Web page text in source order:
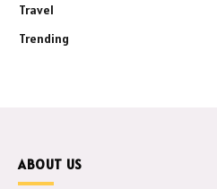
Travel
Trending
ABOUT US